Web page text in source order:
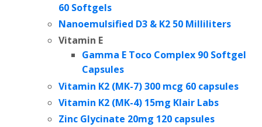
60 Softgels
Nanoemulsified D3 & K2 50 Milliliters
Vitamin E
Gamma E Toco Complex 90 Softgel
Capsules
Vitamin K2 (MK-7) 300 mcg 60 capsules
Vitamin K2 (MK-4) 15mg Klair Labs
Zinc Glycinate 20mg 120 capsules